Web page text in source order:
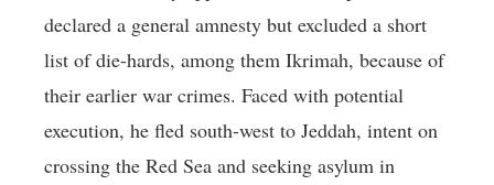
declared a general amnesty but excluded a short
list of die-hards, among them Ikrimah, because of
their earlier war crimes. Faced with potential
execution, he fled south-west to Jeddah, intent on
crossing the Red Sea and seeking asylum in